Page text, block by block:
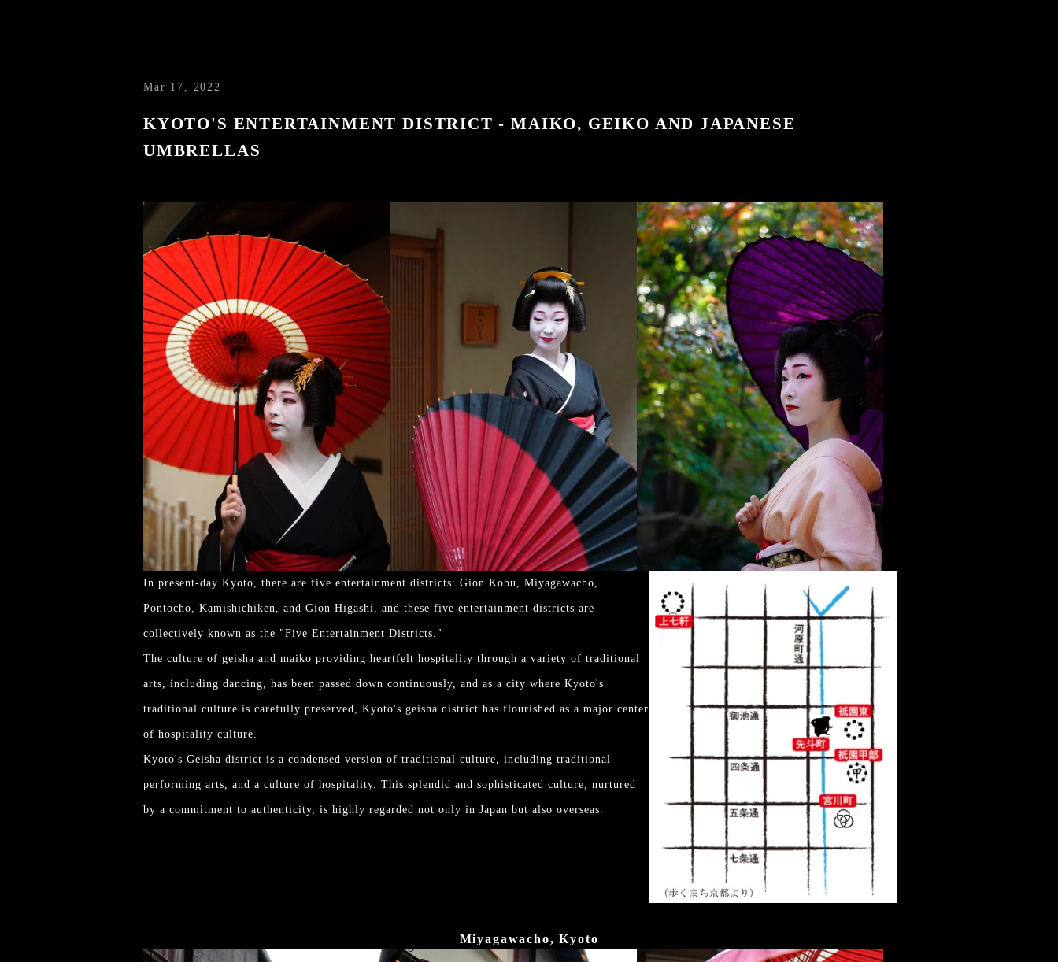
Mar 17, 2022
KYOTO'S ENTERTAINMENT DISTRICT - MAIKO, GEIKO AND JAPANESE
UMBRELLAS
In present-day Kyoto, there are five entertainment districts: Gion Kobu, Miyagawacho,
Pontocho, Kamishichiken, and Gion Higashi, and these five entertainment districts are
collectively known as the "Five Entertainment Districts."
The culture of geisha and maiko providing heartfelt hospitality through a variety of traditional
arts, including dancing, has been passed down continuously, and as a city where Kyoto's
traditional culture is carefully preserved, Kyoto's geisha district has flourished as a major center
of hospitality culture.
Kyoto's Geisha district is a condensed version of traditional culture, including traditional
performing arts, and a culture of hospitality. This splendid and sophisticated culture, nurtured
by a commitment to authenticity, is highly regarded not only in Japan but also overseas.
Miyagawacho, Kyoto